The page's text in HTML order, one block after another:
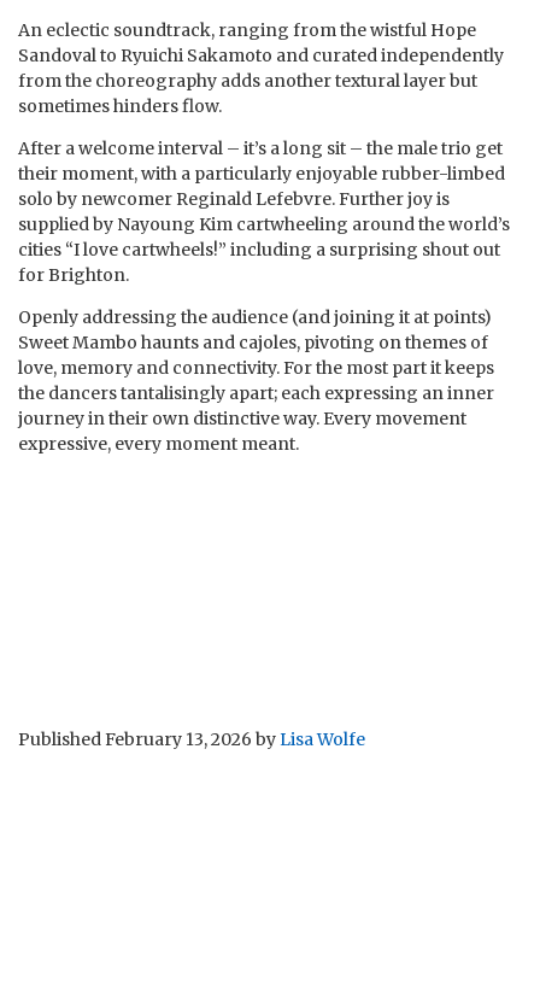
An eclectic soundtrack, ranging from the wistful Hope
Sandoval to Ryuichi Sakamoto and curated independently
from the choreography adds another textural layer but
sometimes hinders flow.
After a welcome interval – it’s a long sit – the male trio get
their moment, with a particularly enjoyable rubber-limbed
solo by newcomer Reginald Lefebvre. Further joy is
supplied by Nayoung Kim cartwheeling around the world’s
cities “I love cartwheels!” including a surprising shout out
for Brighton.
Openly addressing the audience (and joining it at points)
Sweet Mambo haunts and cajoles, pivoting on themes of
love, memory and connectivity. For the most part it keeps
the dancers tantalisingly apart; each expressing an inner
journey in their own distinctive way. Every movement
expressive, every moment meant.
Published February 13, 2026 byLisa Wolfe